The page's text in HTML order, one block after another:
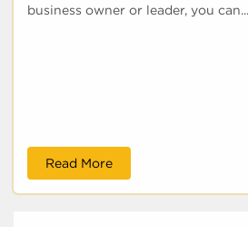
business owner or leader, you can...
Read More